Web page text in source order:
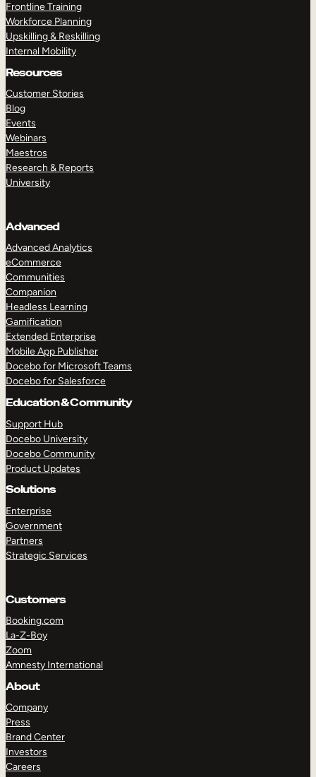
Frontline Training
Workforce Planning
Upskilling & Reskilling
Internal Mobility
Resources
Customer Stories
Blog
Events
Webinars
Maestros
Research & Reports
University
Advanced
Advanced Analytics
eCommerce
Communities
Companion
Headless Learning
Gamification
Extended Enterprise
Mobile App Publisher
Docebo for Microsoft Teams
Docebo for Salesforce
Education & Community
Support Hub
Docebo University
Docebo Community
Product Updates
Solutions
Enterprise
Government
Partners
Strategic Services
Customers
Booking.com
La-Z-Boy
Zoom
Amnesty International
About
Company
Press
Brand Center
Investors
Careers